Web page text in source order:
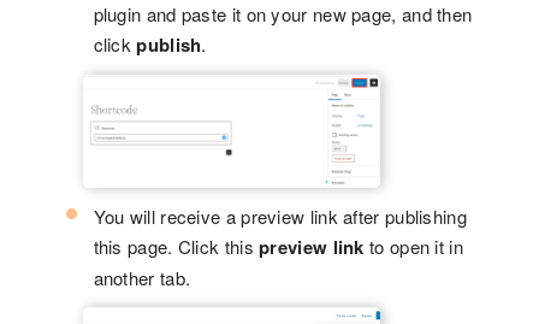
plugin and paste it on your new page, and then
clickpublish.
You will receive a preview link after publishing
this page. Click thispreview link to open it in
another tab.